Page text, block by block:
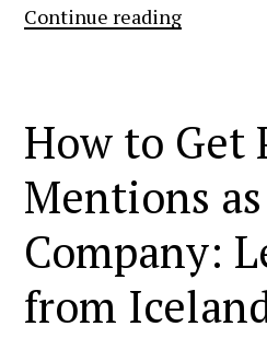
Continue reading7
Kicking
Off
Your
In-
House
Public
How to Get
Mentions
Company:
from